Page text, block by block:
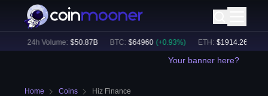
24h Volume: $ 50.87B BTC: $ 64960 (+0.93%) ETH: $ 1914.26 (+
Your banner here?
Home Coins Hiz Finance